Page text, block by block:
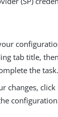
tab title,
the task.
changes, click